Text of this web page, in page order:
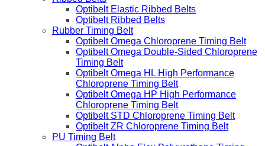
Optibelt Elastic Ribbed Belts
Optibelt Ribbed Belts
Rubber Timing Belt
Optibelt Omega Chloroprene Timing Belt
Optibelt Omega Double-Sided Chloroprene
Timing Belt
Optibelt Omega HL High Performance
Chloroprene Timing Belt
Optibelt Omega HP High Performance
Chloroprene Timing Belt
Optibelt STD Chloroprene Timing Belt
Optibelt ZR Chloroprene Timing Belt
PU Timing Belt